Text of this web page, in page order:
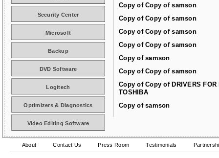
Copy of Copy of samson
Copy of Copy of samson
Copy of Copy of samson
Copy of Copy of samson
Copy of samson
Copy of Copy of samson
Copy of Copy of DRIVERS FOR
TOSHIBA
Copy of samson
Security Center
Microsoft
Backup
DVD Software
Logitech
Optimizers & Diagnostics
Video Editing Software
About Contact Us Press Room Testimonials